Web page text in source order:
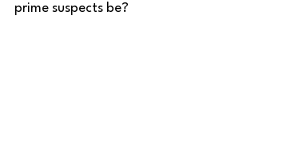
prime suspects be?